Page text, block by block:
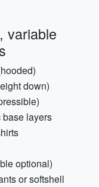
variable
down)
layers
optional)
or softshell